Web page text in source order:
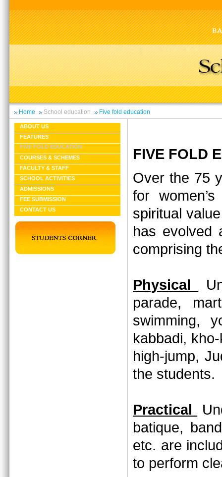
Home School education Five fold education
ABOUT US
FEATURES
FIVE FOLD EDUCATION
COURSES & SCHEMES
FACULTY & STAFF
SCHOOL ACTIVITIES
ADMISSIONS
FEE SUBMISSION
CONTACT US
FIVE FOLD
Over the 75
for
spiritual
has evolved
comprising
Physical
parade,
swimming,
kabbadi,
high-jump,
the
Practical
batique,
etc. are
to perform